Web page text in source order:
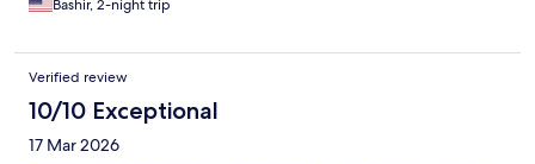
Bashir, 2-night trip
Verified review
10/10 Exceptional
17 Mar 2026